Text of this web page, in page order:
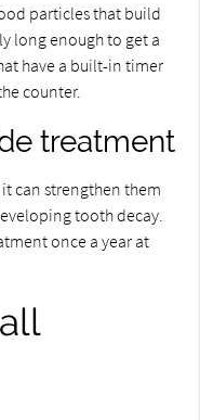
particles that build
long enough to get a
have a built-in timer
counter.
treatment
can strengthen them
tooth decay.
once a year at